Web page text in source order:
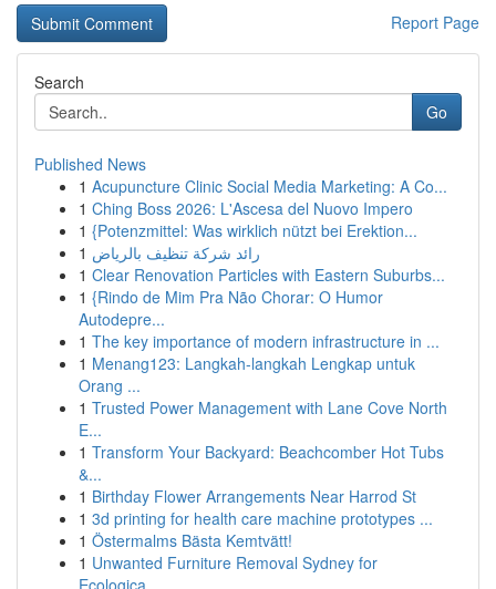
Report Page
Search
Go
Published News
1 Acupuncture Clinic Social Media Marketing: A Co...
1 Ching Boss 2026: L'Ascesa del Nuovo Impero
1 {Potenzmittel: Was wirklich nützt bei Erektion...
1 رائد شركة تنظيف بالرياض
1 Clear Renovation Particles with Eastern Suburbs...
1 {Rindo de Mim Pra Não Chorar: O Humor
Autodepre...
1 The key importance of modern infrastructure in ...
1 Menang123: Langkah-langkah Lengkap untuk
Orang ...
1 Trusted Power Management with Lane Cove North
E...
1 Transform Your Backyard: Beachcomber Hot Tubs
&...
1 Birthday Flower Arrangements Near Harrod St
1 3d printing for health care machine prototypes ...
1 Östermalms Bästa Kemtvätt!
1 Unwanted Furniture Removal Sydney for
Ecologica...